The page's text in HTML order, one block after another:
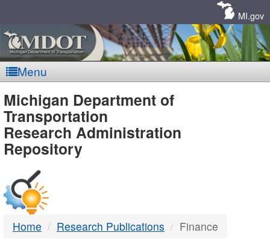
MI.gov
Menu
MDOT
-
DTMB
Michigan Department of
Transportation
Research Administration
Repository
Home Research Publications Finance